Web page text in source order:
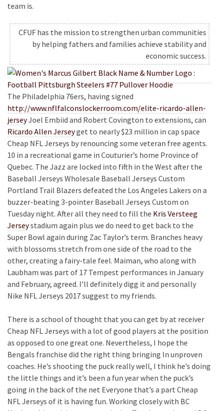
team is.
CFUF has the mission to strengthen urban communities
by helping fathers and families achieve stability and
economic success.
The Philadelphia 76ers, having signed
http://www.nflfalconslockerroom.com/elite-ricardo-allen-
jerseyJoel Embiid and Robert Covington to extensions, can
Ricardo Allen Jerseyget to nearly $23 million in cap space
Cheap NFL Jerseys by renouncing some veteran free agents.
10 in a recreational game in Couturier’s home Province of
Quebec. The Jazz are locked into fifth in the West after the
Baseball Jerseys Wholesale Baseball Jerseys Custom
Portland Trail Blazers defeated the Los Angeles Lakers on a
buzzer-beating 3-pointer Baseball Jerseys Custom on
Tuesday night. After all they need to fill the Kris Versteeg
Jerseystadium again plus we do need to get back to the
Super Bowl again during Zac Taylor’s term. Branches heavy
with blossoms stretch from one side of the road to the
other, creating a fairy-tale feel. Maiman, who along with
Laubham was part of 17 Tempest performances in January
and February, agreed. I’ll definitely digg it and personally
Nike NFL Jerseys 2017 suggest to my friends.
There is a school of thought that you can get by at receiver
Cheap NFL Jerseys with a lot of good players at the position
as opposed to one great one. Nevertheless, I hope the
Bengals franchise did the right thing bringing In unproven
coaches. He’s shooting the puck really well, I think he’s doing
the little things and it’s been a fun year when the puck’s
going in the back of the net Everyone that’s a part Cheap
NFL Jerseys of it is having fun. Working closely with BC